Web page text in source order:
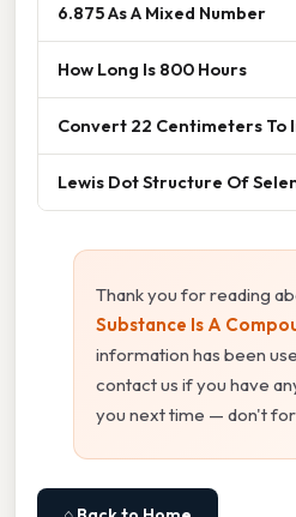
6.875 As A Mixed Number
How Long Is 800 Hours
Convert 22 Centimeters To
Lewis Dot Structure Of
Thank you for reading
Substance Is A
information has been
contact us if you have
you next time — don't